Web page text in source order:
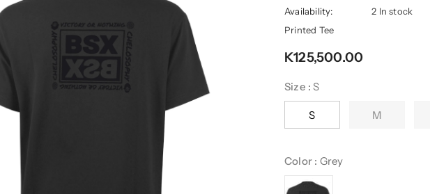
Availability:
2 In stock
Printed Tee
K125,500.00
Size : S
S M
Color : Grey